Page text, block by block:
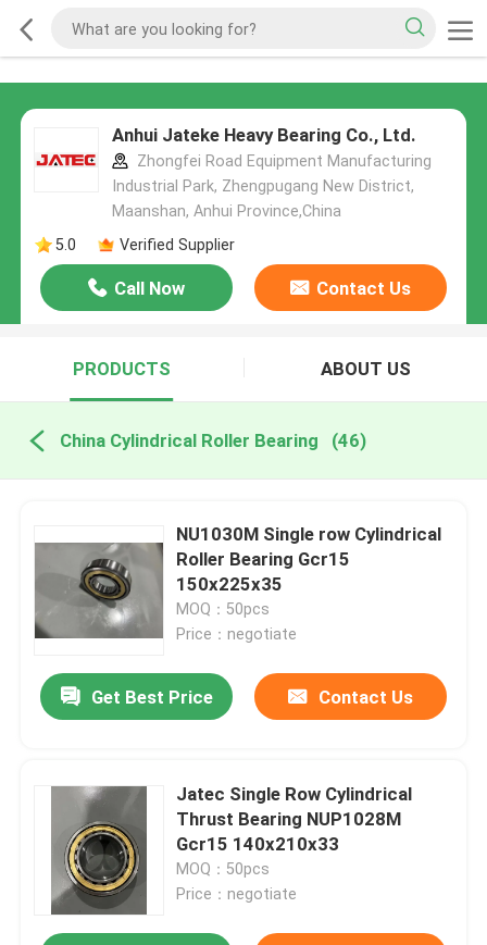
Anhui Jateke Heavy Bearing Co., Ltd.
Zhongfei Road Equipment Manufacturing
Industrial Park, Zhengpugang New District,
Maanshan, Anhui Province,China
5.0
Verified Supplier
Call Now Contact Us
PRODUCTS ABOUT US
China Cylindrical Roller Bearing (46)
NU1030M Single row Cylindrical
Roller Bearing Gcr15
150x225x35
MOQ：50pcs
Price：negotiate
Get Best Price Contact Us
Jatec Single Row Cylindrical
Thrust Bearing NUP1028M
Gcr15 140x210x33
MOQ：50pcs
Price：negotiate